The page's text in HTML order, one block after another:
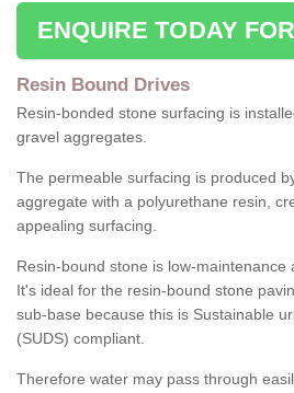
ENQUIRE TODAY
Resin Bound Drives
Resin-bonded stone surfacing is
gravel aggregates.
The permeable surfacing is produced
aggregate with a polyurethane resin,
appealing surfacing.
Resin-bound stone is low-maintenance
It's ideal for the resin-bound stone
sub-base because this is Sustainable
(SUDS) compliant.
Therefore water may pass through